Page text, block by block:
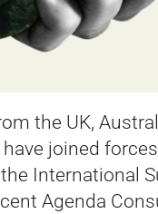
the UK,
joined
International
Agenda